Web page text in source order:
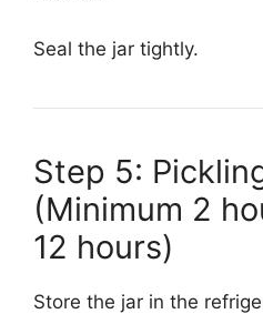
Seal the jar tightly.
Step 5:
(Minimum 2
12 hours)
Store the jar in the